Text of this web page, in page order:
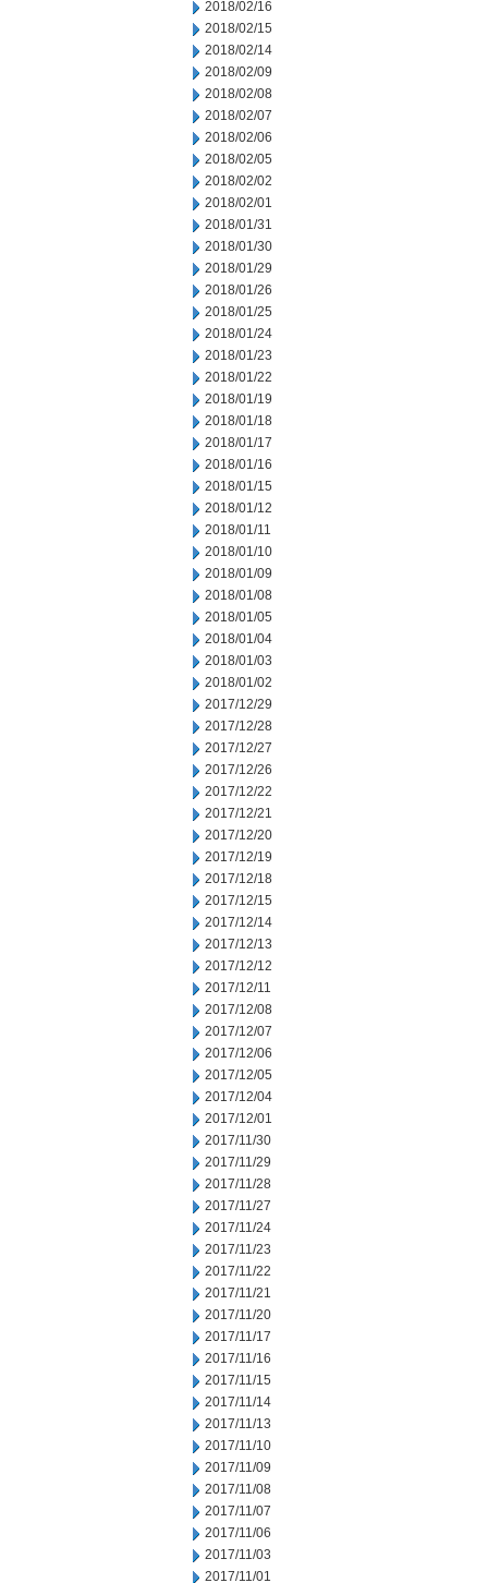
2018/02/16
2018/02/15
2018/02/14
2018/02/09
2018/02/08
2018/02/07
2018/02/06
2018/02/05
2018/02/02
2018/02/01
2018/01/31
2018/01/30
2018/01/29
2018/01/26
2018/01/25
2018/01/24
2018/01/23
2018/01/22
2018/01/19
2018/01/18
2018/01/17
2018/01/16
2018/01/15
2018/01/12
2018/01/11
2018/01/10
2018/01/09
2018/01/08
2018/01/05
2018/01/04
2018/01/03
2018/01/02
2017/12/29
2017/12/28
2017/12/27
2017/12/26
2017/12/22
2017/12/21
2017/12/20
2017/12/19
2017/12/18
2017/12/15
2017/12/14
2017/12/13
2017/12/12
2017/12/11
2017/12/08
2017/12/07
2017/12/06
2017/12/05
2017/12/04
2017/12/01
2017/11/30
2017/11/29
2017/11/28
2017/11/27
2017/11/24
2017/11/23
2017/11/22
2017/11/21
2017/11/20
2017/11/17
2017/11/16
2017/11/15
2017/11/14
2017/11/13
2017/11/10
2017/11/09
2017/11/08
2017/11/07
2017/11/06
2017/11/03
2017/11/01